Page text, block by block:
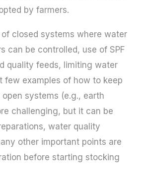
by farmers.
closed systems where water
can be controlled, use of SPF
quality feeds, limiting water
few examples of how to keep
systems (e.g., earth
challenging, but it can be
water quality
other important points are
before starting stocking